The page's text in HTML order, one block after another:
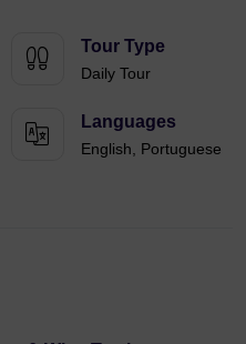
Tour Type
Daily Tour
Languages
English, Portuguese